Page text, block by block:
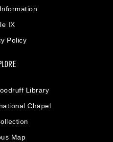
IX
Policy
Library
Chapel
Map